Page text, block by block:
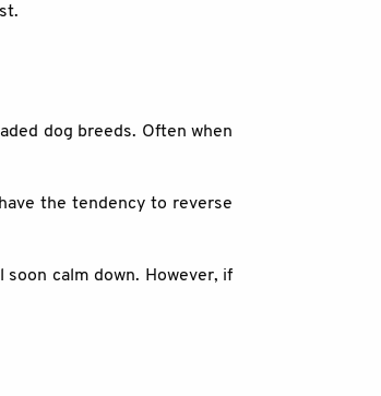
dog breeds. Often when
the tendency to reverse
calm down. However, if